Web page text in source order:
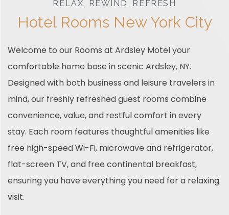
RELAX, REWIND, REFRESH
Hotel Rooms New York City
Welcome to our Rooms at Ardsley Motel your
comfortable home base in scenic Ardsley, NY.
Designed with both business and leisure travelers in
mind, our freshly refreshed guest rooms combine
convenience, value, and restful comfort in every
stay. Each room features thoughtful amenities like
free high-speed Wi-Fi, microwave and refrigerator,
flat-screen TV, and free continental breakfast,
ensuring you have everything you need for a relaxing
visit.